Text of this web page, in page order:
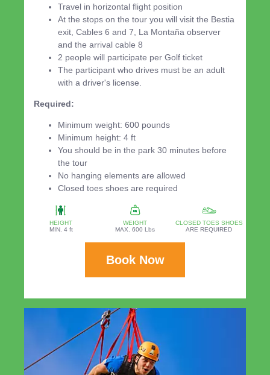
Travel in horizontal flight position
At the stops on the tour you will visit the Bestia
exit, Cables 6 and 7, La Montaña observer
and the arrival cable 8
2 people will participate per Golf ticket
The participant who drives must be an adult
with a driver's license.
Required:
Minimum weight: 600 pounds
Minimum height: 4 ft
You should be in the park 30 minutes before
the tour
No hanging elements are allowed
Closed toes shoes are required
HEIGHT
MIN. 4 ft
WEIGHT
MAX. 600 Lbs
CLOSED TOES SHOES
ARE REQUIRED
Book Now